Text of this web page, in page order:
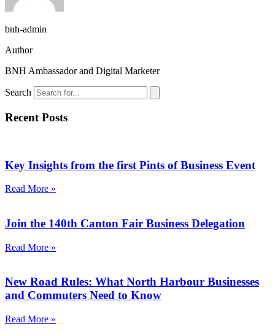
bnh-admin
Author
BNH Ambassador and Digital Marketer
Search
Recent Posts
Key Insights from the first Pints of Business Event
Read More »
Join the 140th Canton Fair Business Delegation
Read More »
New Road Rules: What North Harbour Businesses
and Commuters Need to Know
Read More »